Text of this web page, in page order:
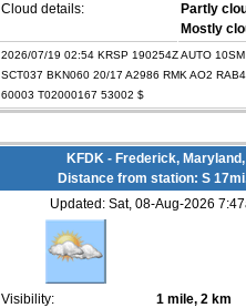
Cloud details:
Partly
Mostly
2026/07/19 02:54 KRSP 190254Z AUTO 10SM
SCT037 BKN060 20/17 A2986 RMK AO2
60003 T02000167 53002 $
KFDK - Frederick,
Distance from station: S
Updated: Sat, 08-Aug-2026
Visibility: 1 mile, 2 km